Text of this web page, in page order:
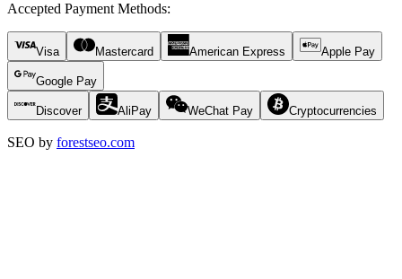
Accepted Payment Methods:
Visa Mastercard American Express Apple Pay
Google Pay
Discover AliPay WeChat Pay Cryptocurrencies
SEO by forestseo.com